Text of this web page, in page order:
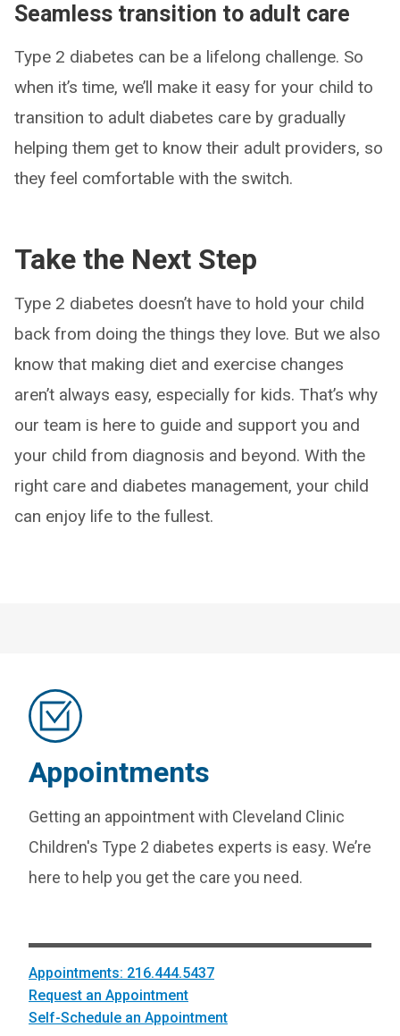
Seamless transition to adult care
Type 2 diabetes can be a lifelong challenge. So
when it’s time, we’ll make it easy for your child to
transition to adult diabetes care by gradually
helping them get to know their adult providers, so
they feel comfortable with the switch.
Take the Next Step
Type 2 diabetes doesn’t have to hold your child
back from doing the things they love. But we also
know that making diet and exercise changes
aren’t always easy, especially for kids. That’s why
our team is here to guide and support you and
your child from diagnosis and beyond. With the
right care and diabetes management, your child
can enjoy life to the fullest.
Appointments
Getting an appointment with Cleveland Clinic
Children's Type 2 diabetes experts is easy. We’re
here to help you get the care you need.
Appointments: 216.444.5437
Request an Appointment
Self-Schedule an Appointment